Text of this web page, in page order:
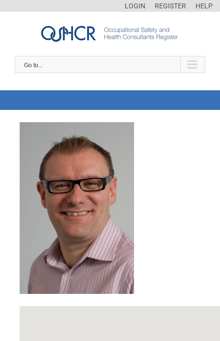
LOGIN REGISTER HELP
Go to...